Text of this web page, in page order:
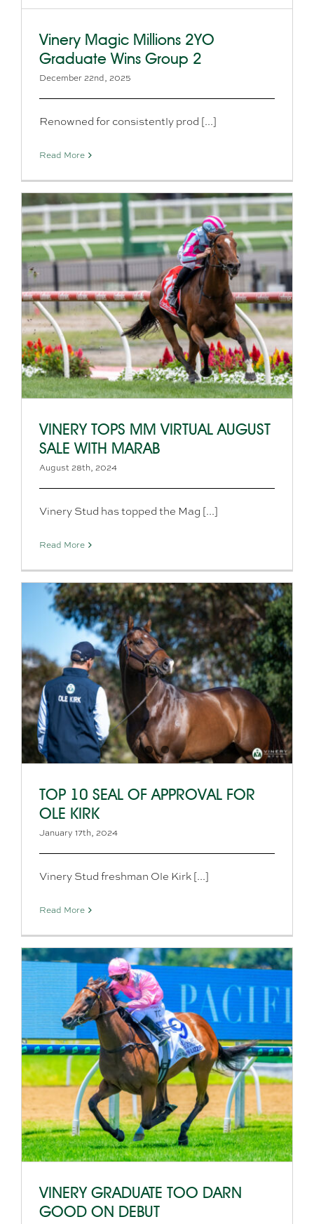
Vinery Magic Millions 2YO
Graduate Wins Group 2
December 22nd, 2025
Renowned for consistently prod [...]
Read More
VINERY TOPS MM VIRTUAL AUGUST
SALE WITH MARAB
August 28th, 2024
Vinery Stud has topped the Mag [...]
Read More
TOP 10 SEAL OF APPROVAL FOR
OLE KIRK
January 17th, 2024
Vinery Stud freshman Ole Kirk [...]
Read More
VINERY GRADUATE TOO DARN
GOOD ON DEBUT